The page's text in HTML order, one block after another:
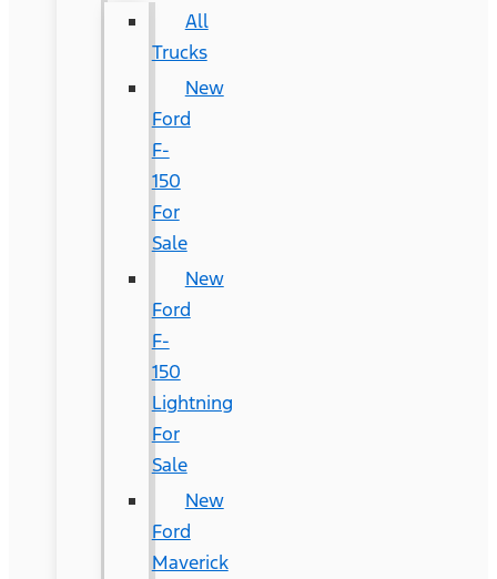
All
Trucks
New
Ford
F-
150
For
Sale
New
Ford
F-
150
Lightning
For
Sale
New
Ford
Maverick